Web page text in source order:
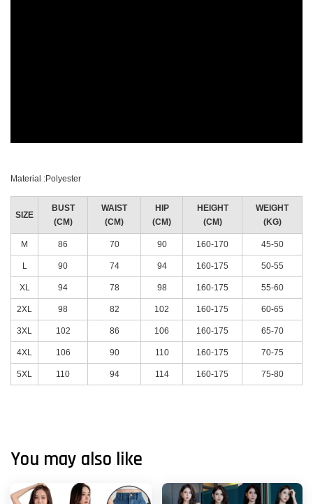
Material :Polyester
SIZE
BUST
(CM)
WAIST
(CM)
HIP
(CM)
HEIGHT
(CM)
WEIGHT
(KG)
M 86 70 90 160-170 45-50
L 90 74 94 160-175 50-55
XL 94 78 98 160-175 55-60
2XL 98 82 102 160-175 60-65
3XL 102 86 106 160-175 65-70
4XL 106 90 110 160-175 70-75
5XL 110 94 114 160-175 75-80
You may also like